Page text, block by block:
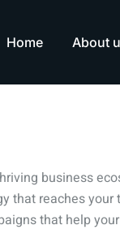
Home About
business
that reaches
that help